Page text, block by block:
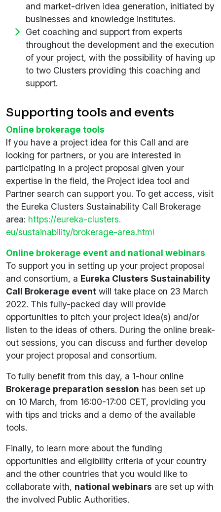
and market-driven idea generation, initiated by
businesses and knowledge institutes.
Get coaching and support from experts
throughout the development and the execution
of your project, with the possibility of having up
to two Clusters providing this coaching and
support.
Supporting tools and events
Online brokerage tools
If you have a project idea for this Call and are
looking for partners, or you are interested in
participating in a project proposal given your
expertise in the field, the Project idea tool and
Partner search can support you. To get access, visit
the Eureka Clusters Sustainability Call Brokerage
area: https://eureka-clusters.
eu/sustainability/brokerage-area.html
Online brokerage event and national webinars
To support you in setting up your project proposal
and consortium, a Eureka Clusters Sustainability
Call Brokerage event will take place on 23 March
2022. This fully-packed day will provide
opportunities to pitch your project idea(s) and/or
listen to the ideas of others. During the online break-
out sessions, you can discuss and further develop
your project proposal and consortium.
To fully benefit from this day, a 1-hour online
Brokerage preparation session has been set up
on 10 March, from 16:00-17:00 CET, providing you
with tips and tricks and a demo of the available
tools.
Finally, to learn more about the funding
opportunities and eligibility criteria of your country
and the other countries that you would like to
collaborate with, national webinars are set up with
the involved Public Authorities.